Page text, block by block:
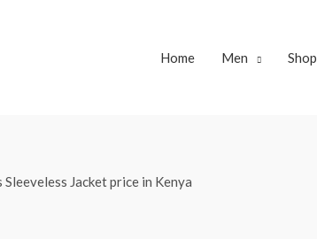
Home Men Shop